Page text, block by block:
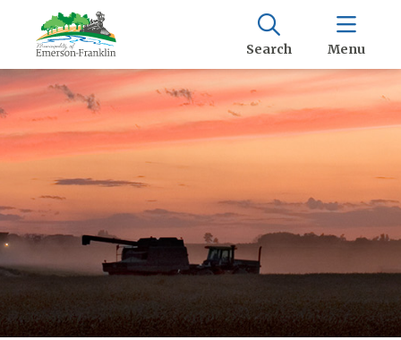
Search Menu